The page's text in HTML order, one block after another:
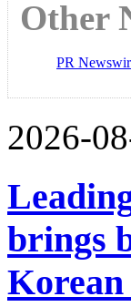
Other
PR
2026-
brings